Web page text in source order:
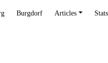
Burgdorf Articles Stats